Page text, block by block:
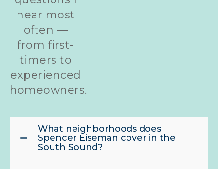
hear most
often —
from first-
timers to
experienced
homeowners.
What neighborhoods does
Spencer Eiseman cover in the
South Sound?